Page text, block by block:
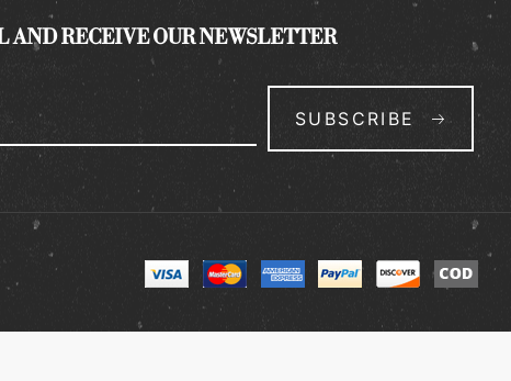
AND RECEIVE OUR NEWSLETTER
SUBSCRIBE